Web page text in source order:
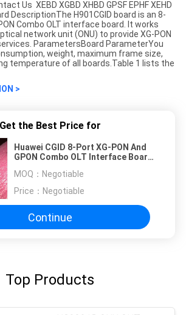
Us XEBD XGBD XHBD GPSF EPHF XEHD
DescriptionThe H901CGID board is an 8-
Combo OLT interface board. It works
network unit (ONU) to provide XG-PON
ParametersBoard ParameterYou
weight, maximum frame size,
temperature of all boards.Table 1 lists the
>
Get the Best Price for
Huawei CGID 8-Port XG-PON And
GPON Combo OLT Interface Board
with CGHF GPHF XSHF XSED XGHD
GPFD
MOQ： Negotiable
Price： Negotiable
Continue
Top Products